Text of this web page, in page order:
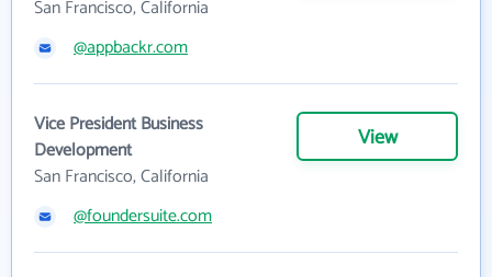
San Francisco, California
@appbackr.com
Vice President Business
Development
San Francisco, California
View
@foundersuite.com